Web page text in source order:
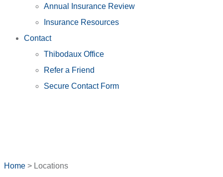
Annual Insurance Review
Insurance Resources
Contact
Thibodaux Office
Refer a Friend
Secure Contact Form
Home > Locations